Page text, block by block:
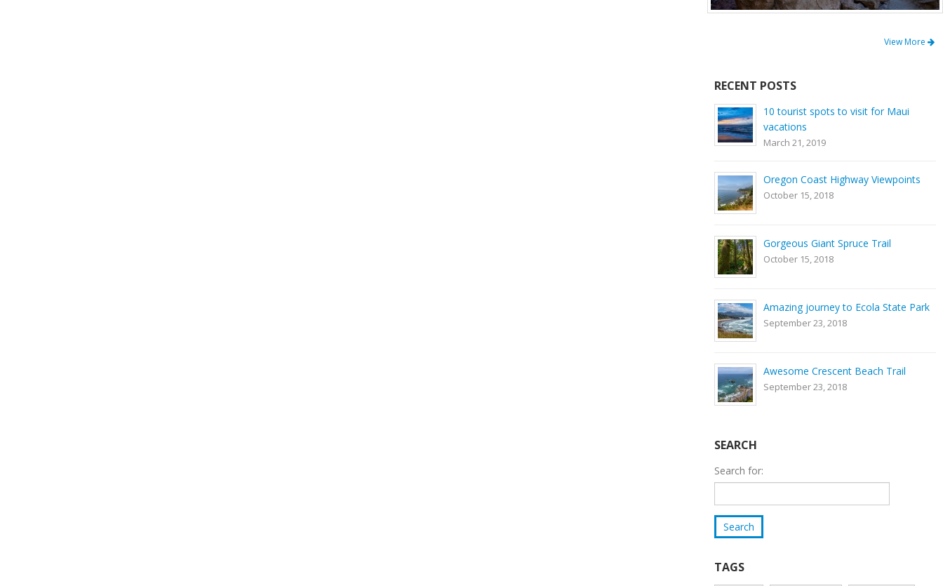
View More
RECENT POSTS
10 tourist spots to visit for Maui
vacations
March 21, 2019
Oregon Coast Highway Viewpoints
October 15, 2018
Gorgeous Giant Spruce Trail
October 15, 2018
Amazing journey to Ecola State Park
September 23, 2018
Awesome Crescent Beach Trail
September 23, 2018
SEARCH
Search for:
TAGS